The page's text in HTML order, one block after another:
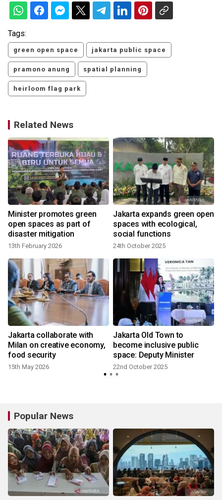
Tags:
green open space jakarta public space
pramono anung spatial planning
heirloom flag park
Related News
Minister promotes green
open spaces as part of
disaster mitigation
13th February 2026
Jakarta expands green open
spaces with ecological,
social functions
24th October 2025
Jakarta collaborate with
Milan on creative economy,
food security
15th May 2026
Jakarta Old Town to
become inclusive public
space: Deputy Minister
22nd October 2025
Popular News